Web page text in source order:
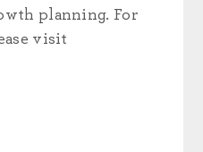
planning. For
visit